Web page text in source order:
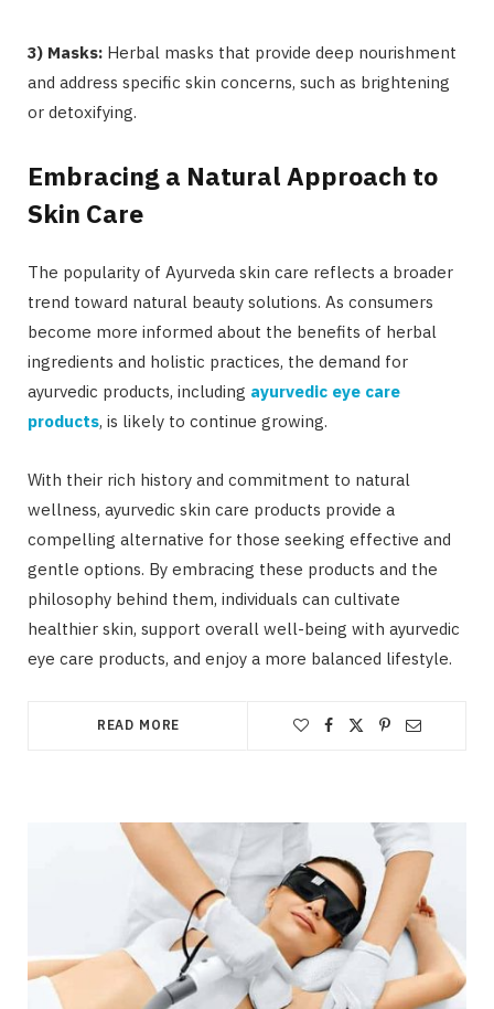
3) Masks: Herbal masks that provide deep nourishment
and address specific skin concerns, such as brightening
or detoxifying.
Embracing a Natural Approach to
Skin Care
The popularity of Ayurveda skin care reflects a broader
trend toward natural beauty solutions. As consumers
become more informed about the benefits of herbal
ingredients and holistic practices, the demand for
ayurvedic products, including ayurvedic eye care
products, is likely to continue growing.
With their rich history and commitment to natural
wellness, ayurvedic skin care products provide a
compelling alternative for those seeking effective and
gentle options. By embracing these products and the
philosophy behind them, individuals can cultivate
healthier skin, support overall well-being with ayurvedic
eye care products, and enjoy a more balanced lifestyle.
READ MORE